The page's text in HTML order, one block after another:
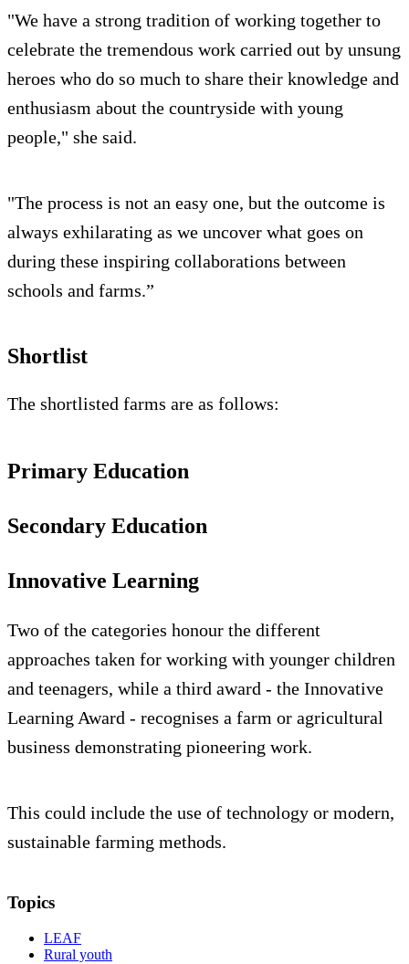
"We have a strong tradition of working together to
celebrate the tremendous work carried out by unsung
heroes who do so much to share their knowledge and
enthusiasm about the countryside with young
people," she said.
"The process is not an easy one, but the outcome is
always exhilarating as we uncover what goes on
during these inspiring collaborations between
schools and farms.”
Shortlist
The shortlisted farms are as follows:
Primary Education
Secondary Education
Innovative Learning
Two of the categories honour the different
approaches taken for working with younger children
and teenagers, while a third award - the Innovative
Learning Award - recognises a farm or agricultural
business demonstrating pioneering work.
This could include the use of technology or modern,
sustainable farming methods.
Topics
LEAF
Rural youth